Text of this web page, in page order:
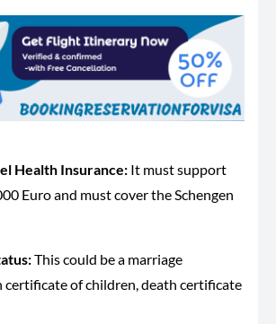
Health Insurance: It must support
Euro and must cover the Schengen
This could be a marriage
of children, death certificate